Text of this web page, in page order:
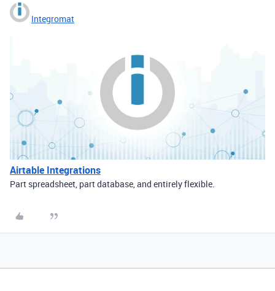
Integromat
Airtable Integrations
Part spreadsheet, part database, and entirely flexible.